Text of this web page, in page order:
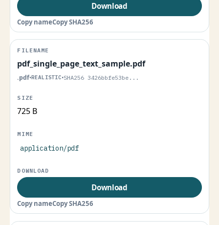
Download
Copy nameCopy SHA256
pdf_single_page_text_sample.pdf
.pdf•REALISTIC•SHA256 3426bbfe53be...
725 B
application/pdf
Download
Copy nameCopy SHA256